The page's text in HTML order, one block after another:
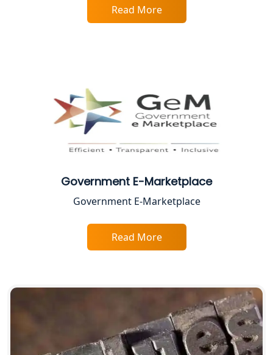
Best Online CA Consultation | ITR
CA Lucknow: Expert Accounting &
Legal Services for Startups
Proprietorship Firm Registration In
Lucknow
Best Business Consultant in Lucknow
Top Online Accountant for Small
GST Registration for Foreign
Companies in Lucknow
Read More
Government E-Marketplace
Government E-Marketplace
Read More